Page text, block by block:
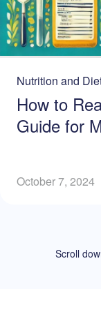
Nutrition and
How to
Guide for
October 7, 2024
Scroll